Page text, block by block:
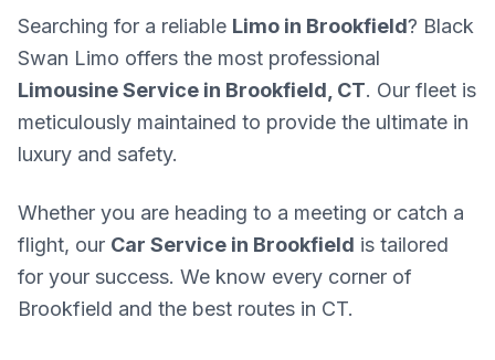
Searching for a reliable Limo in Brookfield? Black
Swan Limo offers the most professional
Limousine Service in Brookfield, CT. Our fleet is
meticulously maintained to provide the ultimate in
luxury and safety.
Whether you are heading to a meeting or catch a
flight, our Car Service in Brookfield is tailored
for your success. We know every corner of
Brookfield and the best routes in CT.